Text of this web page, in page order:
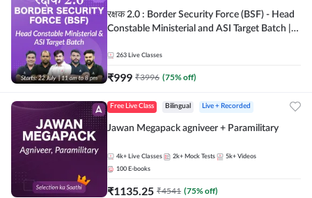
रक्षक 2.0 : Border Security Force (BSF) - Head
Constable Ministerial and ASI Target Batch |
263 Live Classes
₹999 ₹3996 (75% off)
Free Live Class Bilingual Live + Recorded
Jawan Megapack agniveer + Paramilitary
4k+ Live Classes 2k+ Mock Tests 5k+ Videos
100 E-books
₹1135.25 ₹4541 (75% off)